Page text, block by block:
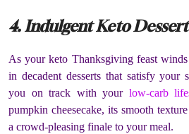
4. Indulgent Keto
As your keto Thanksgiving feast
in decadent desserts that satisfy your
you on track with your low-carb
pumpkin cheesecake, its smooth
a crowd-pleasing finale to your meal.